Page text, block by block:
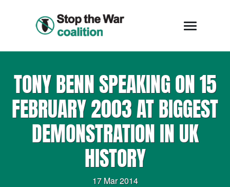
TONY BENN SPEAKING ON 15
FEBRUARY 2003 AT BIGGEST
DEMONSTRATION IN UK
HISTORY
17 Mar 2014